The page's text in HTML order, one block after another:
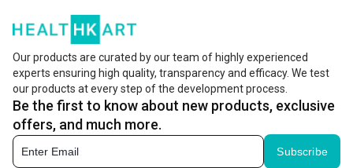
Our products are curated by our team of highly experienced
experts ensuring high quality, transparency and efficacy. We test
our products at every step of the development process.
Be the first to know about new products, exclusive
offers, and much more.
Subscribe